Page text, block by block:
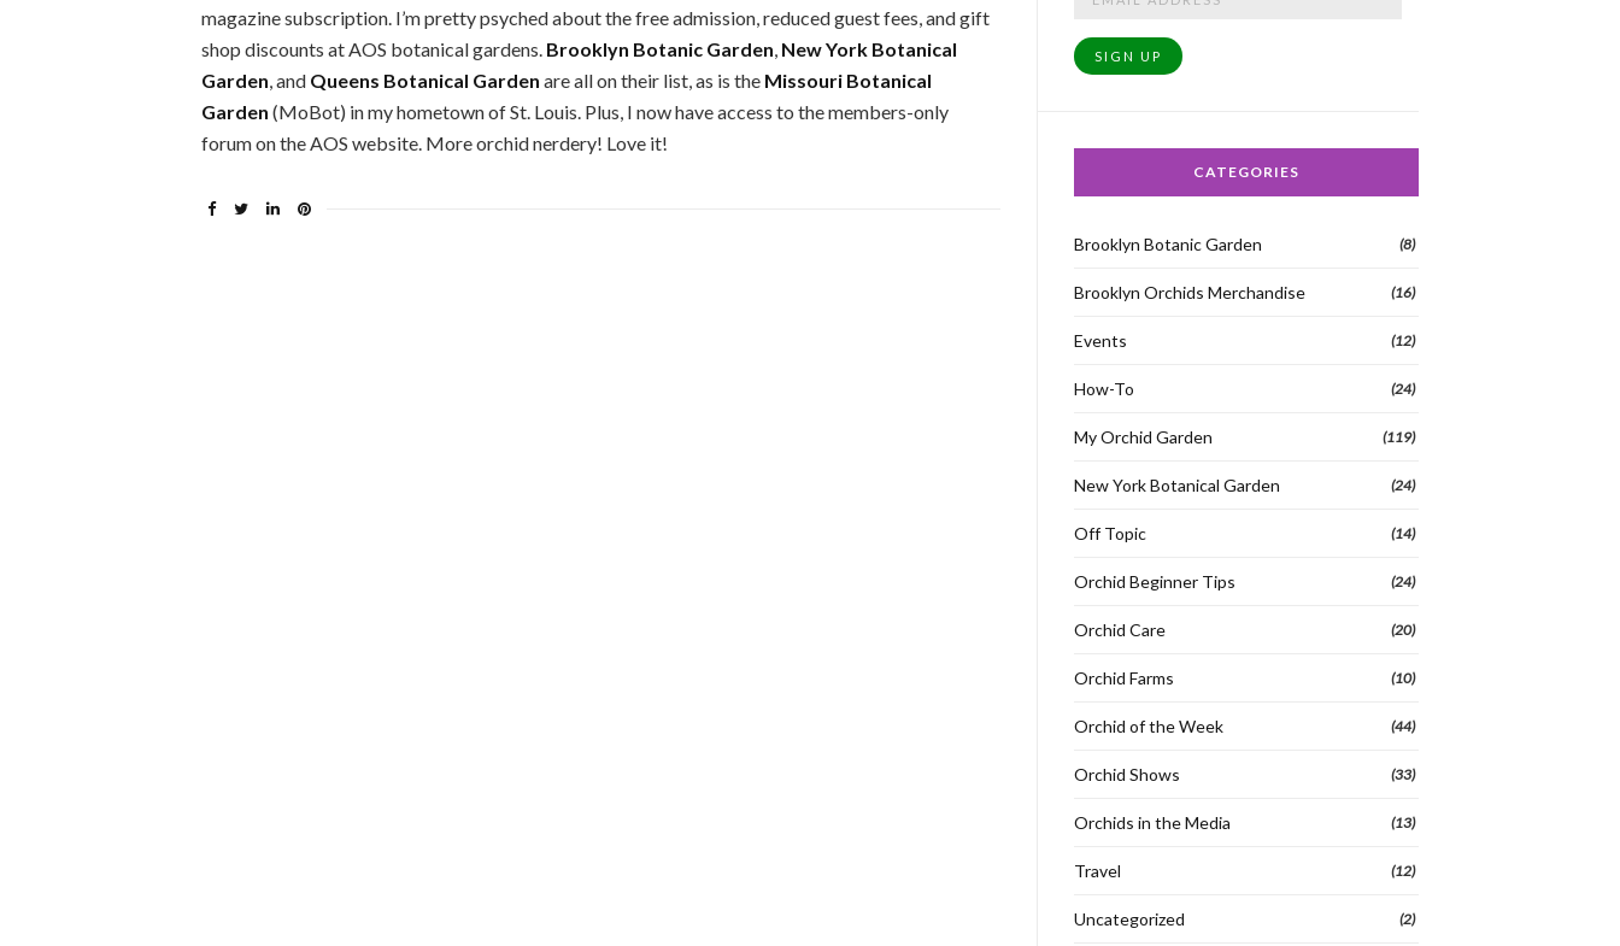
magazine subscription. I’m pretty psyched about the free admission, reduced guest fees, and gift
shop discounts at AOS botanical gardens. Brooklyn Botanic Garden, New York Botanical
Garden, and Queens Botanical Garden are all on their list, as is the Missouri Botanical
Garden (MoBot) in my hometown of St. Louis. Plus, I now have access to the members-only
forum on the AOS website. More orchid nerdery! Love it!
SIGN UP
CATEGORIES
Brooklyn Botanic Garden (8)
Brooklyn Orchids Merchandise (16)
Events (12)
How-To (24)
My Orchid Garden (119)
New York Botanical Garden (24)
Off Topic (14)
Orchid Beginner Tips (24)
Orchid Care (20)
Orchid Farms (10)
Orchid of the Week (44)
Orchid Shows (33)
Orchids in the Media (13)
Travel (12)
Uncategorized (2)